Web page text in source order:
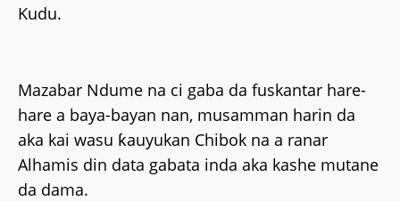
Kudu.
Mazabar Ndume na ci gaba da fuskantar hare-
hare a baya-bayan nan, musamman harin da
aka kai wasu ƙauyukan Chibok na a ranar
Alhamis din data gabata inda aka kashe mutane
da dama.